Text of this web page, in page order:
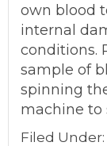
own blood
internal
conditions.
sample of
spinning
machine to
Filed Under: